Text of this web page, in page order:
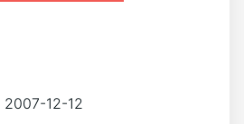
2007-12-12